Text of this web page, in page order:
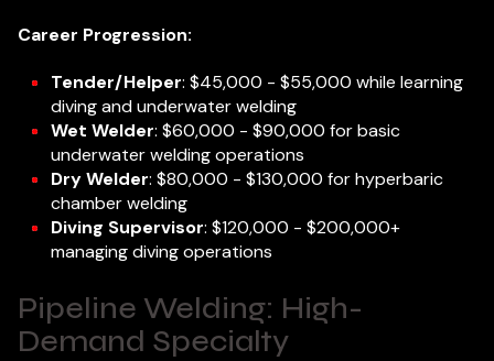
Career Progression:
Tender/Helper: $45,000 - $55,000 while learning
diving and underwater welding
Wet Welder: $60,000 - $90,000 for basic
underwater welding operations
Dry Welder: $80,000 - $130,000 for hyperbaric
chamber welding
Diving Supervisor: $120,000 - $200,000+
managing diving operations
Pipeline Welding: High-
Demand Specialty